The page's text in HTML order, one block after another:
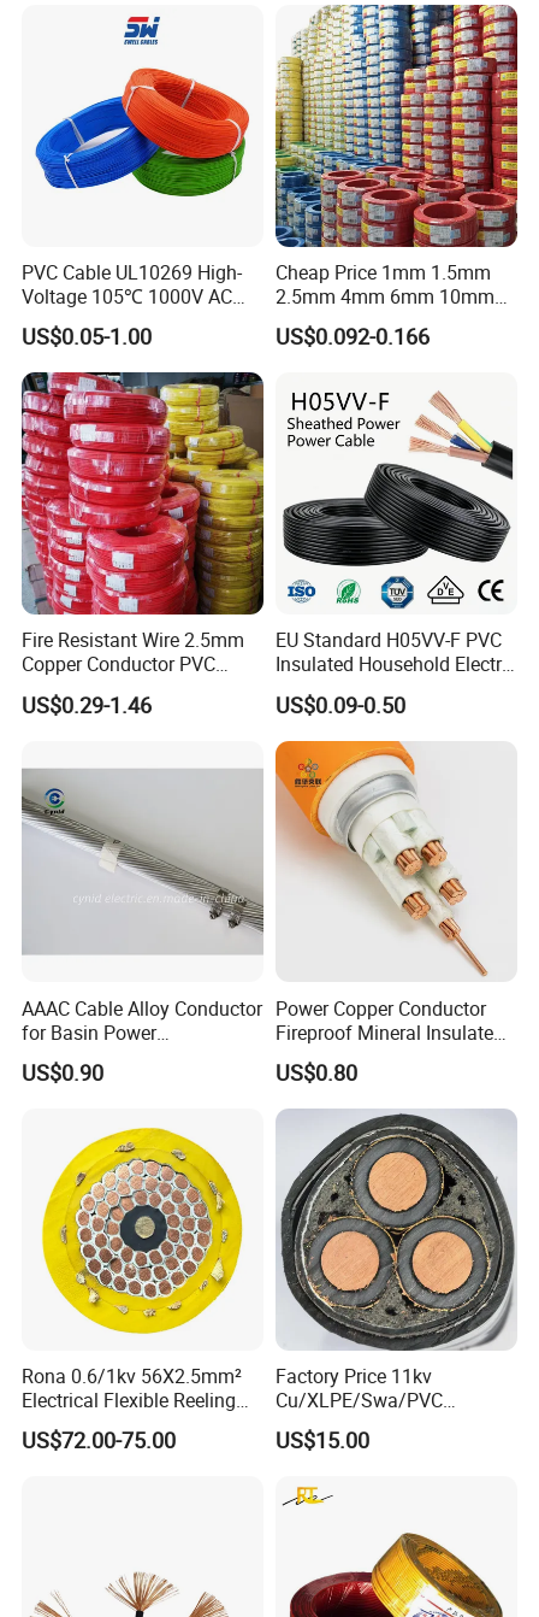
Electrical Power Cable Wire
Cable Electrical Cable
PVC Cable UL10269 High-
Voltage 105℃ 1000V AC
1250V DC Electric Wire
Cable for Energy Storage
Cable
US$0.05-1.00
Cheap Price 1mm 1.5mm
2.5mm 4mm 6mm 10mm
300/500V Multi Core
Copper Electric Wires Cables
US$0.092-0.166
Fire Resistant Wire 2.5mm
Copper Conductor PVC
Insulated Lighting Domestic
Electric Fitting Flexible
US$0.29-1.46
EU Standard H05VV-F PVC
Insulated Household Electric
Wire Cable
US$0.09-0.50
AAAC Cable Alloy Conductor
for Basin Power
Transmission
US$0.90
Power Copper Conductor
Fireproof Mineral Insulated
Cable
US$0.80
Rona 0.6/1kv 56X2.5mm²
Electrical Flexible Reeling
Power Rubber Cable for Port
Crane
US$72.00-75.00
Factory Price 11kv
Cu/XLPE/Swa/PVC
Medium Voltage Power
Cable BS6622 3X240mm2
Copper Cable
US$15.00